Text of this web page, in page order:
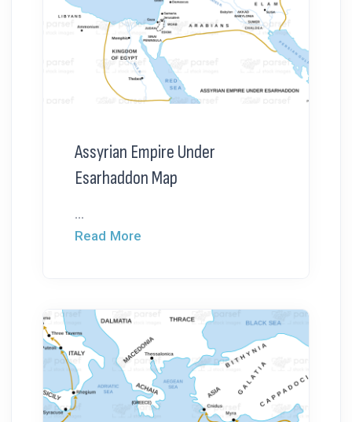
Assyrian Empire Under
Esarhaddon Map
...
Read More